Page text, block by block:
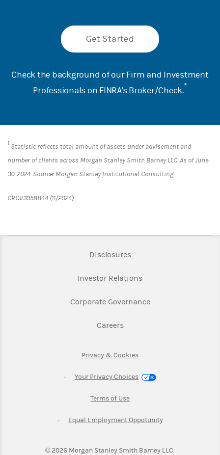
Get Started
Check the background of our Firm and Investment
Professionals on FINRA's Broker/Check.*
1 Statistic reflects total amount of assets under advisement and
number of clients across Morgan Stanley Smith Barney LLC. As of June
30. 2024. Source: Morgan Stanley Institutional Consulting
CRC#3958844 (11/2024)
DisclosuresLink Opens in New Tab
Investor RelationsLink Opens in New
Corporate GovernanceLink Opens in New
CareersLink Opens in New Tab
Privacy & CookiesLink Opens in New Tab
Your Privacy Choices
Terms of UseLink Opens in New Tab
Equal Employment OppotunityLink Opens in New
© 2026 Morgan Stanley Smith Barney LLC.